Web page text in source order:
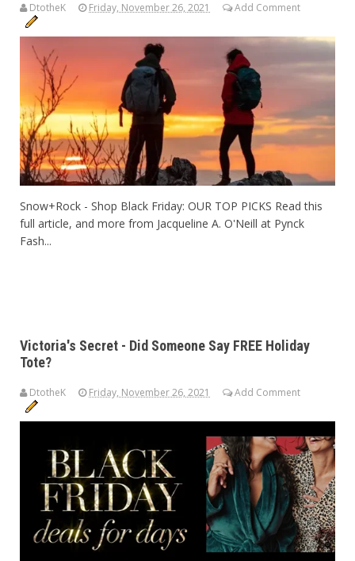
DtotheK Friday, November 26, 2021 Add Comment
Snow+Rock - Shop Black Friday: OUR TOP PICKS Read this
full article, and more from Jacqueline A. O'Neill at Pynck
Fash...
Victoria's Secret - Did Someone Say FREE Holiday
Tote?
DtotheK Friday, November 26, 2021 Add Comment